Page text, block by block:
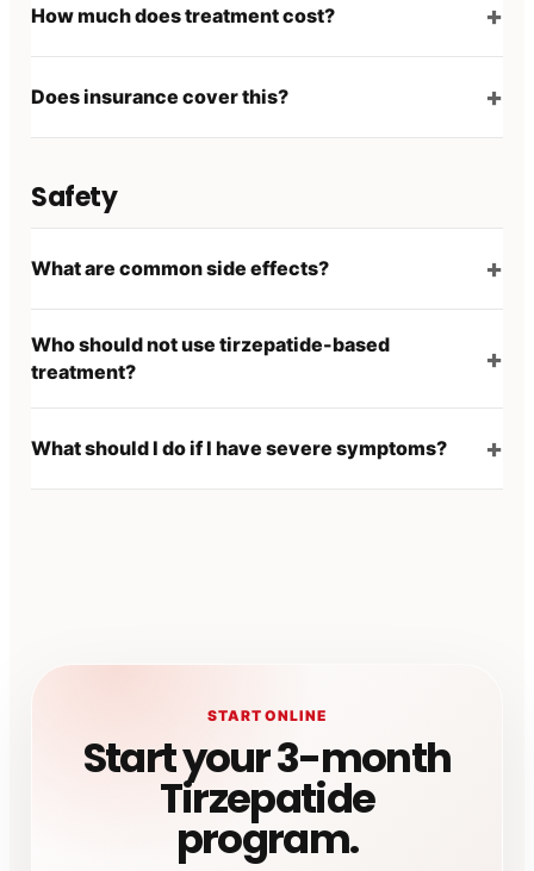
How much does treatment cost?
Does insurance cover this?
Safety
What are common side effects?
Who should not use tirzepatide-based
treatment?
What should I do if I have severe symptoms?
START ONLINE
Start your 3-month
Tirzepatide
program.